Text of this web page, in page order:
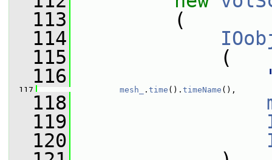
  113
(
  114
  115
(
  116
  117
mesh_ . time (). timeName (),
  118
  119
  120